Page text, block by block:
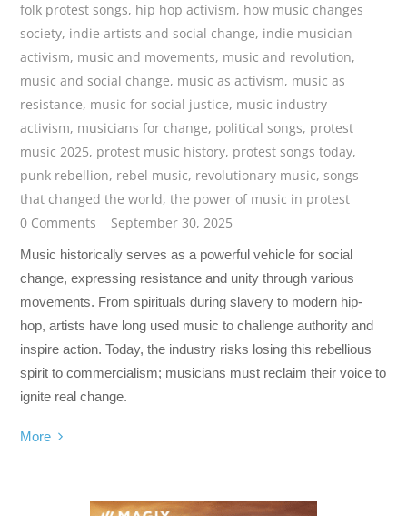
folk protest songs, hip hop activism, how music changes
society, indie artists and social change, indie musician
activism, music and movements, music and revolution,
music and social change, music as activism, music as
resistance, music for social justice, music industry
activism, musicians for change, political songs, protest
music 2025, protest music history, protest songs today,
punk rebellion, rebel music, revolutionary music,songs
that changed the world,the power of music in protest
0 Comments
September 30, 2025
Music historically serves as a powerful vehicle for social
change, expressing resistance and unity through various
movements. From spirituals during slavery to modern hip-
hop, artists have long used music to challenge authority and
inspire action. Today, the industry risks losing this rebellious
spirit to commercialism; musicians must reclaim their voice to
ignite real change.
More